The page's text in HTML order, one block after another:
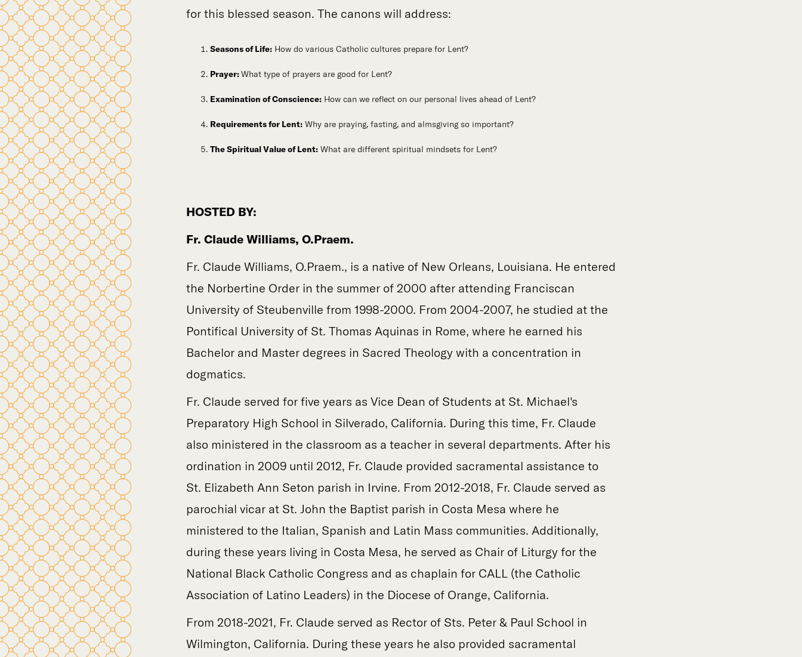
for this blessed season. The canons will address:
Seasons of Life: How do various Catholic cultures prepare for Lent?
Prayer:What type of prayers are good for Lent?
Examination of Conscience: How can we reflect on our personal lives ahead of Lent?
Requirements for Lent: Why are praying, fasting, and almsgiving so important?
The Spiritual Value of Lent: What are different spiritual mindsets for Lent?
HOSTED BY:
Fr. Claude Williams, O.Praem.
Fr. Claude Williams, O.Praem., is a native of New Orleans, Louisiana. He entered
the Norbertine Order in the summer of 2000 after attending Franciscan
University of Steubenville from 1998-2000. From 2004-2007, he studied at the
Pontifical University of St. Thomas Aquinas in Rome, where he earned his
Bachelor and Master degrees in Sacred Theology with a concentration in
dogmatics.
Fr. Claude served for five years as Vice Dean of Students at St. Michael's
Preparatory High School in Silverado, California. During this time, Fr. Claude
also ministered in the classroom as a teacher in several departments. After his
ordination in 2009 until 2012, Fr. Claude provided sacramental assistance to
St. Elizabeth Ann Seton parish in Irvine. From 2012-2018, Fr. Claude served as
parochial vicar at St. John the Baptist parish in Costa Mesa where he
ministered to the Italian, Spanish and Latin Mass communities. Additionally,
during these years living in Costa Mesa, he served as Chair of Liturgy for the
National Black Catholic Congress and as chaplain for CALL (the Catholic
Association of Latino Leaders) in the Diocese of Orange, California.
From 2018-2021, Fr. Claude served as Rector of Sts. Peter & Paul School in
Wilmington, California. During these years he also provided sacramental